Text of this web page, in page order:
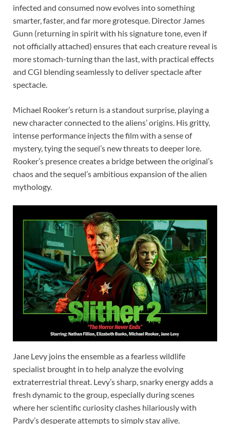
infected and consumed now evolves into something
smarter, faster, and far more grotesque. Director James
Gunn (returning in spirit with his signature tone, even if
not officially attached) ensures that each creature reveal is
more stomach-turning than the last, with practical effects
and CGI blending seamlessly to deliver spectacle after
spectacle.
Michael Rooker’s return is a standout surprise, playing a
new character connected to the aliens’ origins. His gritty,
intense performance injects the film with a sense of
mystery, tying the sequel’s new threats to deeper lore.
Rooker’s presence creates a bridge between the original’s
chaos and the sequel’s ambitious expansion of the alien
mythology.
Jane Levy joins the ensemble as a fearless wildlife
specialist brought in to help analyze the evolving
extraterrestrial threat. Levy’s sharp, snarky energy adds a
fresh dynamic to the group, especially during scenes
where her scientific curiosity clashes hilariously with
Pardy’s desperate attempts to simply stay alive.